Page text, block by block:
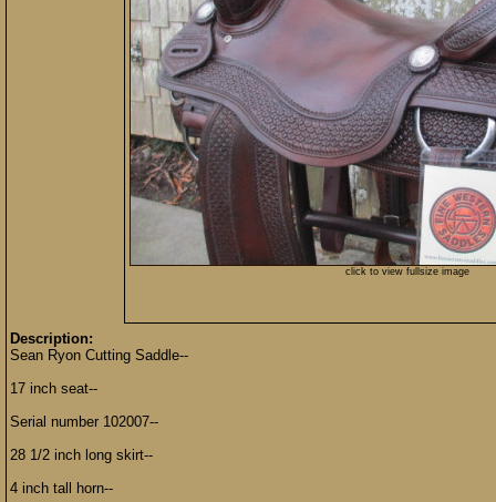
click to view fullsize image
Description:
Sean Ryon Cutting Saddle--
17 inch seat--
Serial number 102007--
28 1/2 inch long skirt--
4 inch tall horn--